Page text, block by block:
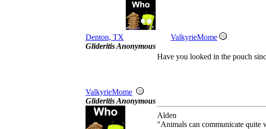
Denton, TX
ValkyrieMome
Glideritis Anonymous
ValkyrieMome
Glideritis Anonymous
Have you looked in the pouch
Alden
"Animals can communicate quite